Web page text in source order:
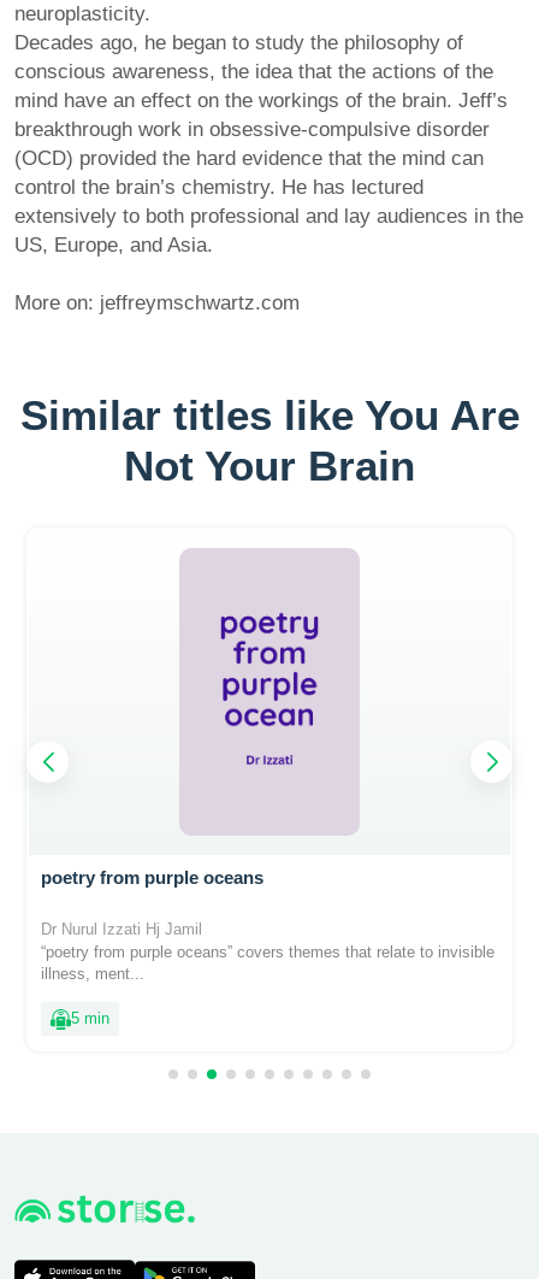
neuroplasticity.
Decades ago, he began to study the philosophy of
conscious awareness, the idea that the actions of the
mind have an effect on the workings of the brain. Jeff’s
breakthrough work in obsessive-compulsive disorder
(OCD) provided the hard evidence that the mind can
control the brain’s chemistry. He has lectured
extensively to both professional and lay audiences in the
US, Europe, and Asia.
More on: jeffreymschwartz.com
Similar titles like You Are
Not Your Brain
poetry from purple oceans
Dr Nurul Izzati Hj Jamil
“poetry from purple oceans” covers themes that relate to invisible
illness, ment...
5 min